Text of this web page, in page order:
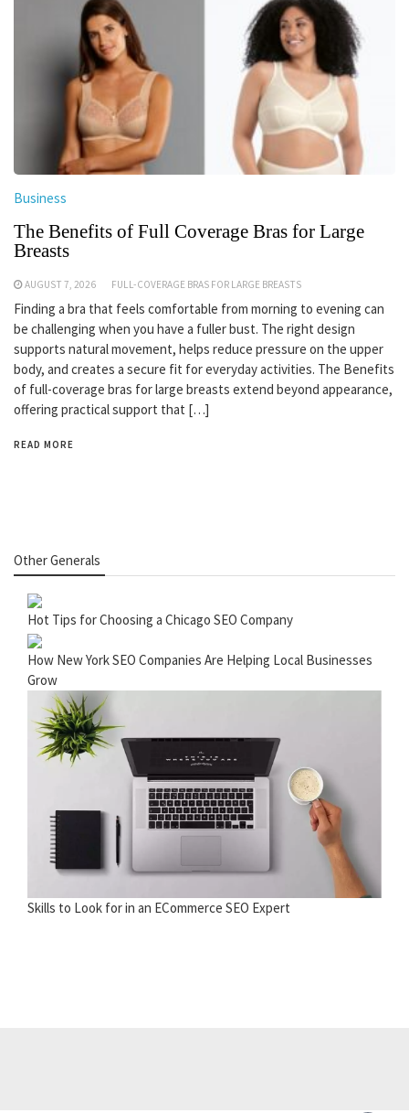
Business
The Benefits of Full Coverage Bras for Large
Breasts
AUGUST 7, 2026 FULL-COVERAGE BRAS FOR LARGE BREASTS
Finding a bra that feels comfortable from morning to evening can
be challenging when you have a fuller bust. The right design
supports natural movement, helps reduce pressure on the upper
body, and creates a secure fit for everyday activities. The Benefits
of full-coverage bras for large breasts extend beyond appearance,
offering practical support that […]
READ MORE
Other Generals
Hot Tips for Choosing a Chicago SEO Company
How New York SEO Companies Are Helping Local Businesses
Grow
Skills to Look for in an ECommerce SEO Expert